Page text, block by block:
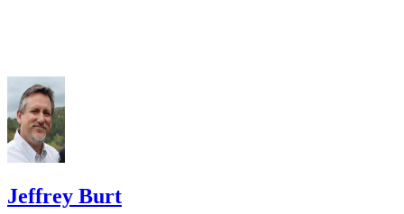
Jeffrey Burt